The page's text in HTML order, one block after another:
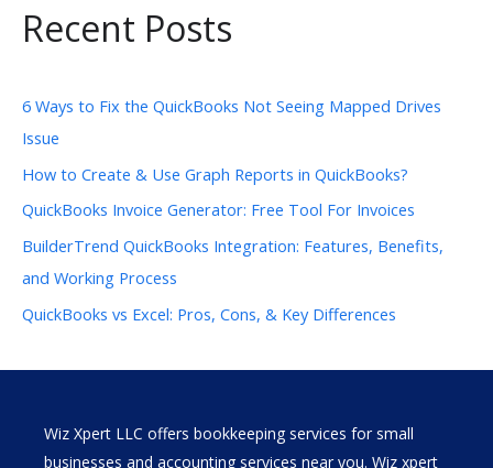
Recent Posts
6 Ways to Fix the QuickBooks Not Seeing Mapped Drives
Issue
How to Create & Use Graph Reports in QuickBooks?
QuickBooks Invoice Generator: Free Tool For Invoices
BuilderTrend QuickBooks Integration: Features, Benefits,
and Working Process
QuickBooks vs Excel: Pros, Cons, & Key Differences
Wiz Xpert LLC offers bookkeeping services for small
businesses and accounting services near you. Wiz xpert